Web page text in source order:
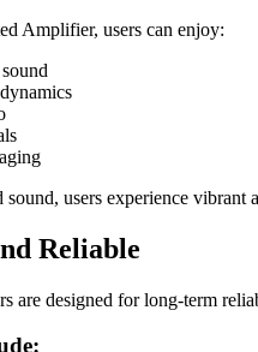
Amplifier, users can enjoy:
sound, users experience vibrant
Reliable
are designed for long-term